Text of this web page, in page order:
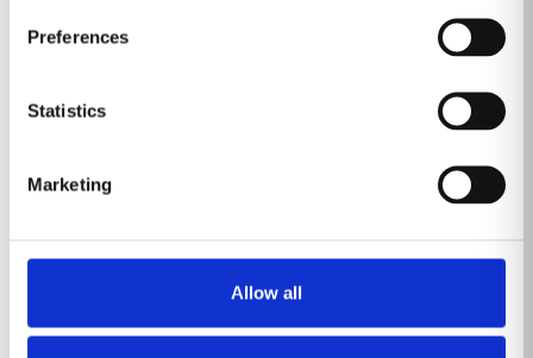
Preferences
Statistics
Marketing
Allow all
only improve outcomes but also help address health
Expect to see more and broader disease screening
and imaging-based population health initiatives made
Discover DeepHealth’s Population Health
Smart technologies for major
Up-and-coming ‘smart technologies’ that bring AI-